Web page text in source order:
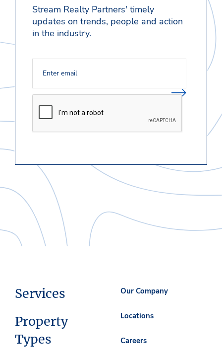
Stream Realty Partners' timely
updates on trends, people and action
in the industry.
Services
Property
Types
Our Company
Locations
Careers